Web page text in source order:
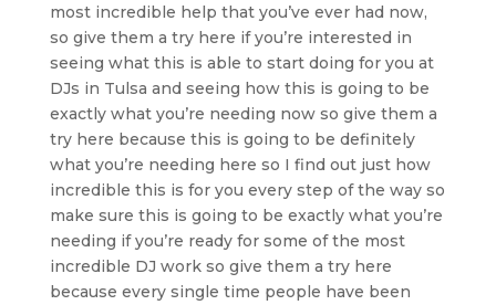
most incredible help that you’ve ever had now,
so give them a try here if you’re interested in
seeing what this is able to start doing for you at
DJs in Tulsa and seeing how this is going to be
exactly what you’re needing now so give them a
try here because this is going to be definitely
what you’re needing here so I find out just how
incredible this is for you every step of the way so
make sure this is going to be exactly what you’re
needing if you’re ready for some of the most
incredible DJ work so give them a try here
because every single time people have been